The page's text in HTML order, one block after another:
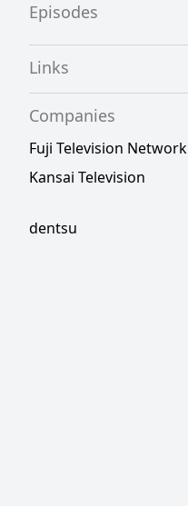
Episodes
Links
Companies
Fuji Television Network
Kansai Television
dentsu